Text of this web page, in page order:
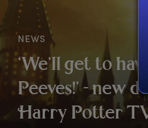
NEWS
‘We’ll get to h
Peeves!’ -newd
Harry PotterT